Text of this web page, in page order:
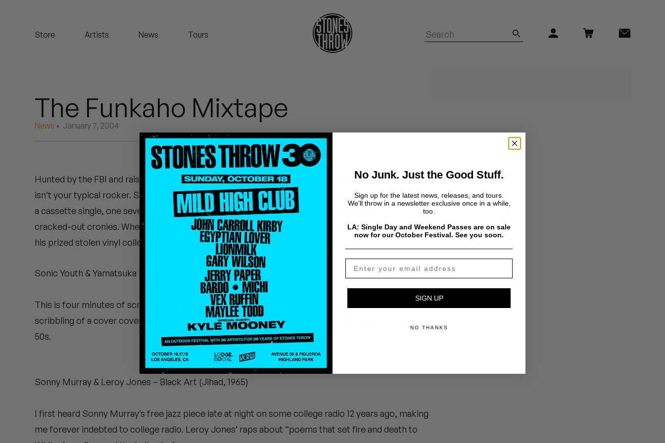
Store Artists News Tours
Pearl & The Oysters
Quakers
Silas Short
Sofie Royer
The Steoples
Teeth Agency
The Funkaho Mixtape
News • January 7, 2004
Hunted by the FBI and raised by a herd of evil goats, the “world’s first supervillain of funk” Funkaho
isn’t your typical rocker. Since emerging from Oakland, CA, this baddie has managed to release half
a cassette single, one seven inch and most recently the “Villain Style” EP, to the glee of his
cracked-out cronies. When he’s not making fuzz rock devil music, you’ll find him kicking back with
his prized stolen vinyl collection cooking up his next mix. TN
Sonic Youth & Yamatsuka Eye – No, Part 2 (Ecstatic Peace, 1992)
This is four minutes of screaming, but really good screaming. I love the sleeve, which is a re-
scribbling of a cover cover-version of Karlhein Stockhausen’s first all-electronic album from the
50s.
Sonny Murray & Leroy Jones – Black Art (Jihad, 1965)
I first heard Sonny Murray’s free jazz piece late at night on some college radio 12 years ago, making
me forever indebted to college radio. Leroy Jones’ raps about “poems that set fire and death to
No Junk. Just the Good Stuff.
Sign up for the latest news, releases, and tours.
We'll throw in a newsletter exclusive once in a while,
too.
LA: Single Day and Weekend Passes are on sale
now for our October Festival. See you soon.
SIGN UP
NO THANKS